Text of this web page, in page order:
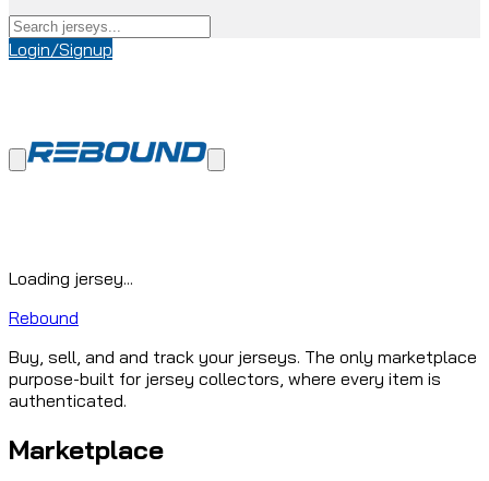
Login/Signup
Loading jersey...
Rebound
Buy, sell, and and track your jerseys. The only marketplace
purpose-built for jersey collectors, where every item is
authenticated.
Marketplace